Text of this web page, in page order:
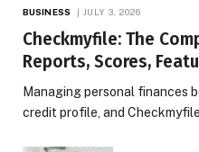
BUSINESS JULY 3, 2026
Checkmyfile: The
Reports, Scores,
Managing personal finances
credit profile, and